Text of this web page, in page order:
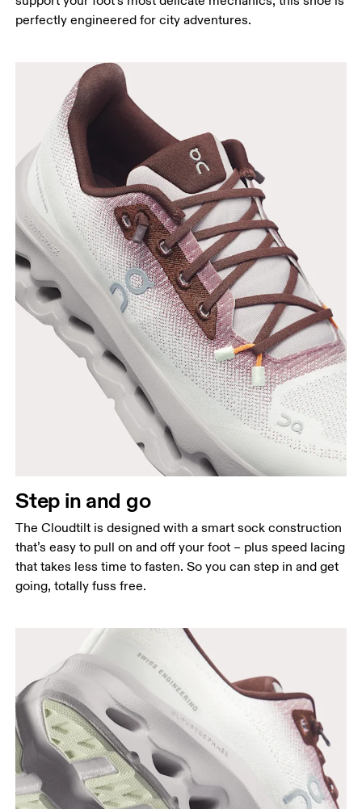
perfectly engineered for city adventures.
Step in and go
The Cloudtilt is designed with a smart sock construction
that’s easy to pull on and off your foot – plus speed lacing
that takes less time to fasten. So you can step in and get
going, totally fuss free.